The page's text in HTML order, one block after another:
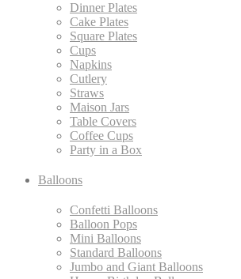
Dinner Plates
Cake Plates
Square Plates
Cups
Napkins
Cutlery
Straws
Maison Jars
Table Covers
Coffee Cups
Party in a Box
Balloons
Confetti Balloons
Balloon Pops
Mini Balloons
Standard Balloons
Jumbo and Giant Balloons